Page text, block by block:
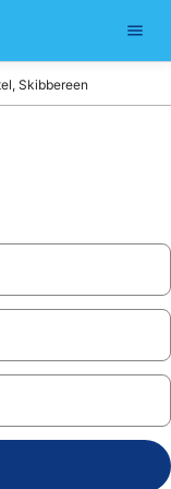
Skibbereen